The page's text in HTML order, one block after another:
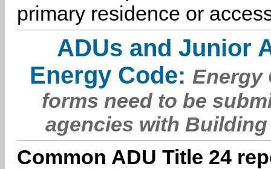
primary residence or
ADUs and Junior
Energy Code: Energy
forms need to be
agencies with
Common ADU Title 24